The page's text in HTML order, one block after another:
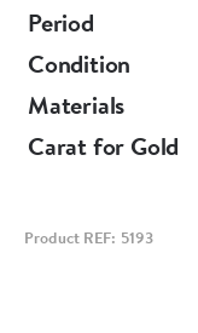
Period
Condition
Materials
Carat for Gold
Product REF: 5193